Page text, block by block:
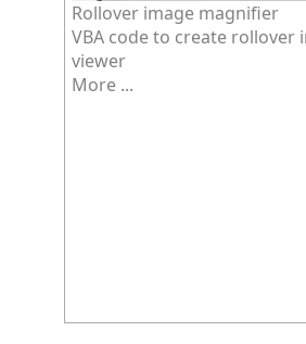
Rollover image magnifier
VBA code to create rollover
viewer
More ...